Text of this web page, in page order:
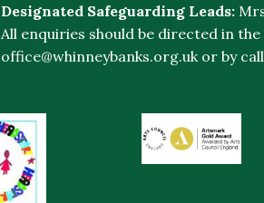
Designated Safeguarding Leads:
All enquiries should be directed in
office@whinneybanks.org.uk or by